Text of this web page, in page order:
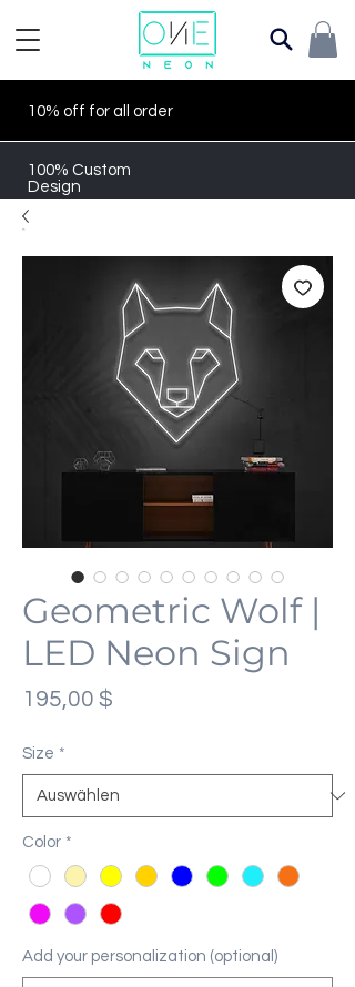
10% off for all order
100% Custom
Design
Geometric Wolf |
LED Neon Sign
195,00 $
Size *
Color *
Add your personalization (optional)